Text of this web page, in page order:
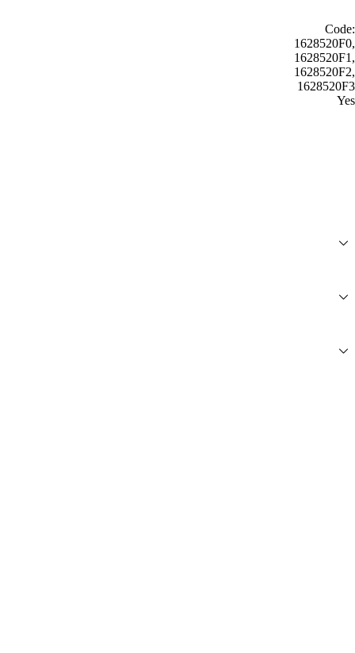
Code:
1628520F0,
1628520F1,
1628520F2,
1628520F3
Yes